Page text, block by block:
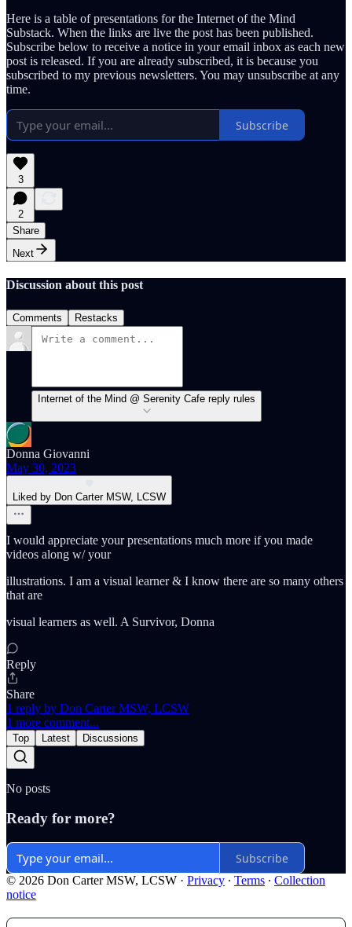
Here is a table of presentations for the Internet of the Mind
Substack. When the links are live the post has been published.
Subscribe below to receive a notice in your email inbox as each new
post is released. If you are already subscribed, it is because you
subscribed to my previous newsletters. You may unsubscribe at any
time.
Subscribe
3
2
Share
Next
Discussion about this post
Comments Restacks
Internet of the Mind @ Serenity Cafe reply rules
Donna Giovanni
May 30, 2023
Liked by Don Carter MSW, LCSW
I would appreciate your presentations much more if you made
videos along w/ your
illustrations. I am a visual learner & I know there are so many others
that are
visual learners as well. A Survivor, Donna
Reply
Share
1 reply by Don Carter MSW, LCSW
1 more comment...
Top Latest Discussions
No posts
Ready for more?
Subscribe
© 2026 Don Carter MSW, LCSW · Privacy ∙ Terms ∙ Collection
notice